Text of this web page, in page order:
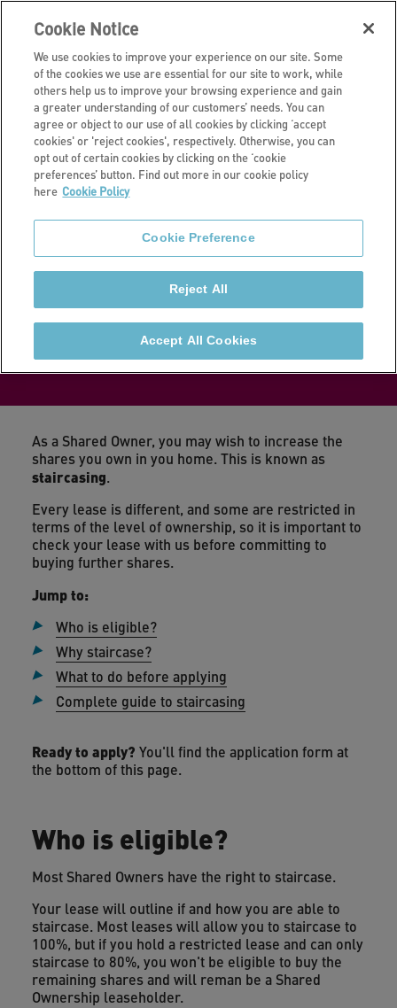
I own all or part of my home
Buying more
shares in your
home
If you are a Shared Owner and want to buy further
shares in your home, learn how you can ‘staircase’
and increase your ownership.
As a Shared Owner, you may wish to increase the
shares you own in you home. This is known as
staircasing.
Every lease is different, and some are restricted in
terms of the level of ownership, so it is important to
check your lease with us before committing to
buying further shares.
Jump to:
Who is eligible?
Why staircase?
What to do before applying
Complete guide to staircasing
Ready to apply? You'll find the application form at
the bottom of this page.
Who is eligible?
Most Shared Owners have the right to staircase.
Your lease will outline if and how you are able to
staircase. Most leases will allow you to staircase to
100%, but if you hold a restricted lease and can only
staircase to 80%, you won't be eligible to buy the
remaining shares and will reman be a Shared
Ownership leaseholder.
Cookie Notice
We use cookies to improve your experience on our site. Some
of the cookies we use are essential for our site to work, while
others help us to improve your browsing experience and gain
a greater understanding of our customers’ needs. You can
agree or object to our use of all cookies by clicking ‘accept
cookies' or 'reject cookies', respectively. Otherwise, you can
opt out of certain cookies by clicking on the ‘cookie
preferences’ button. Find out more in our cookie policy
here Cookie Policy
Cookie Preference
Reject All
Accept All Cookies